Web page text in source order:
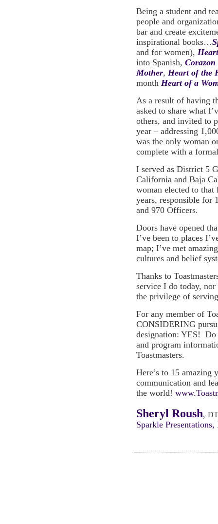
Being a student and
people and
bar and create
inspirational books…
and for women),
into Spanish,
Mother, Heart of the
month Heart of a
As a result of having
asked to share what
others, and invited to
year – addressing
was the only woman
complete with a
I served as District 5
California and Baja
woman elected to
years, responsible for
and 970 Officers.
Doors have opened
I’ve been to places
map; I’ve met
cultures and belief
Thanks to
service I do today,
the privilege of
For any member of
CONSIDERING
designation: YES!
and program
Toastmasters.
Here’s to 15 amazing
communication and
the world!
Sheryl Roush,
Sparkle Presentations,